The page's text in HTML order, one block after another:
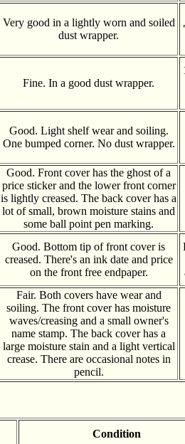
Very good in a lightly worn and soiled
dust wrapper.
Fine. In a good dust wrapper.
Good. Light shelf wear and soiling.
One bumped corner. No dust wrapper.
Good. Front cover has the ghost of a
price sticker and the lower front corner
is lightly creased. The back cover has a
lot of small, brown moisture stains and
some ball point pen marking.
Good. Bottom tip of front cover is
creased. There's an ink date and price
on the front free endpaper.
Fair. Both covers have wear and
soiling. The front cover has moisture
waves/creasing and a small owner's
name stamp. The back cover has a
large moisture stain and a light vertical
crease. There are occasional notes in
pencil.
Condition